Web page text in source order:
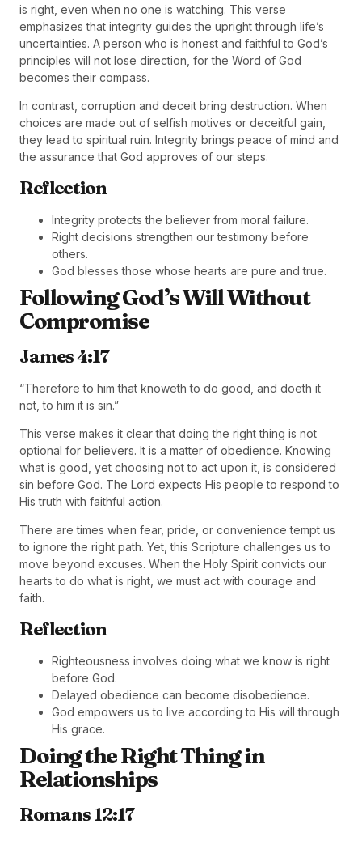
is right, even when no one is watching. This verse
emphasizes that integrity guides the upright through life’s
uncertainties. A person who is honest and faithful to God’s
principles will not lose direction, for the Word of God
becomes their compass.
In contrast, corruption and deceit bring destruction. When
choices are made out of selfish motives or deceitful gain,
they lead to spiritual ruin. Integrity brings peace of mind and
the assurance that God approves of our steps.
Reflection
Integrity protects the believer from moral failure.
Right decisions strengthen our testimony before
others.
God blesses those whose hearts are pure and true.
Following God’s Will Without
Compromise
James 4:17
“Therefore to him that knoweth to do good, and doeth it
not, to him it is sin.”
This verse makes it clear that doing the right thing is not
optional for believers. It is a matter of obedience. Knowing
what is good, yet choosing not to act upon it, is considered
sin before God. The Lord expects His people to respond to
His truth with faithful action.
There are times when fear, pride, or convenience tempt us
to ignore the right path. Yet, this Scripture challenges us to
move beyond excuses. When the Holy Spirit convicts our
hearts to do what is right, we must act with courage and
faith.
Reflection
Righteousness involves doing what we know is right
before God.
Delayed obedience can become disobedience.
God empowers us to live according to His will through
His grace.
Doing the Right Thing in
Relationships
Romans 12:17